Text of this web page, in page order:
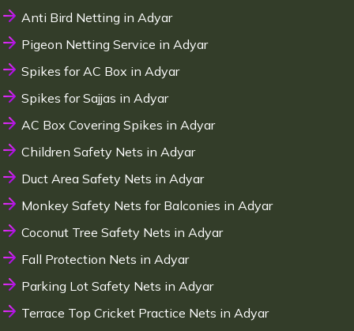
Anti Bird Netting in Adyar
Pigeon Netting Service in Adyar
Spikes for AC Box in Adyar
Spikes for Sajjas in Adyar
AC Box Covering Spikes in Adyar
Children Safety Nets in Adyar
Duct Area Safety Nets in Adyar
Monkey Safety Nets for Balconies in Adyar
Coconut Tree Safety Nets in Adyar
Fall Protection Nets in Adyar
Parking Lot Safety Nets in Adyar
Terrace Top Cricket Practice Nets in Adyar